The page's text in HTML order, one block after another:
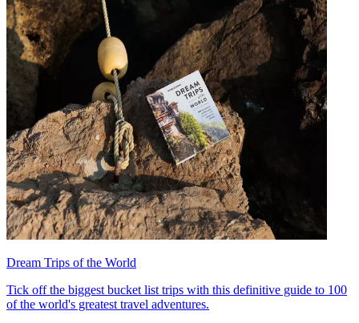
Dream Trips of the World
Tick off the biggest bucket list trips with this definitive guide to 100
of the world's greatest travel adventures.